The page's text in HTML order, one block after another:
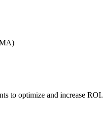
to optimize and increase ROI.